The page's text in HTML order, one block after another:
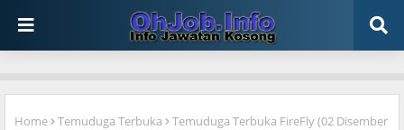
Home Temuduga Terbuka
Temuduga Terbuka FireFly (02 Disember